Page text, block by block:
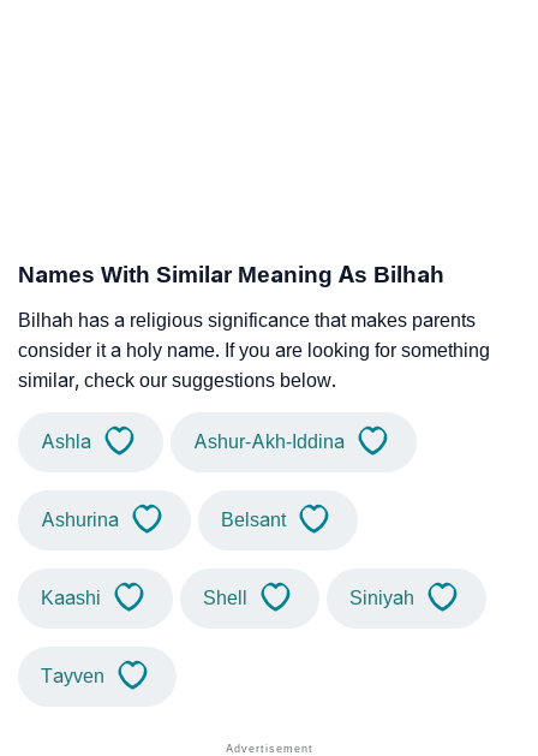
Names With Similar Meaning As Bilhah
Bilhah has a religious significance that makes parents
consider it a holy name. If you are looking for something
similar, check our suggestions below.
Ashla Ashur-Akh-Iddina
Ashurina Belsant
Kaashi Shell Siniyah
Tayven